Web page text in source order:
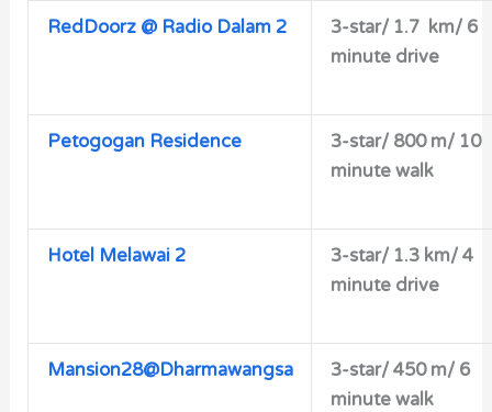
RedDoorz @ Radio Dalam 2 3-star/ 1.7 km/ 6
minute drive
Petogogan Residence
3-star/ 800 m/ 10
minute walk
Hotel Melawai 2 3-star/ 1.3 km/ 4
minute drive
Mansion28@Dharmawangsa
3-star/ 450 m/ 6
minute walk